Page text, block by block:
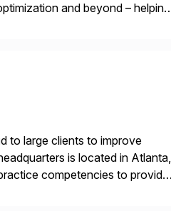
and beyond – helping
to large clients to improve
is located in Atlanta,
competencies to provide